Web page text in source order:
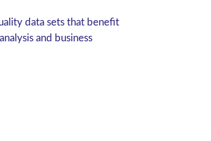
data sets that benefit
and business